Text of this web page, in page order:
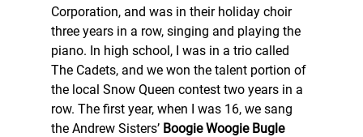
Corporation, and was in their holiday choir
three years in a row, singing and playing the
piano. In high school, I was in a trio called
The Cadets, and we won the talent portion of
the local Snow Queen contest two years in a
row. The first year, when I was 16, we sang
the Andrew Sisters’ Boogie Woogie Bugle